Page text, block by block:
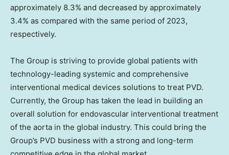
approximately 8.3% and decreased by approximately
3.4% as compared with the same period of 2023,
respectively.
The Group is striving to provide global patients with
technology-leading systemic and comprehensive
interventional medical devices solutions to treat PVD.
Currently, the Group has taken the lead in building an
overall solution for endovascular interventional treatment
of the aorta in the global industry. This could bring the
Group’s PVD business with a strong and long-term